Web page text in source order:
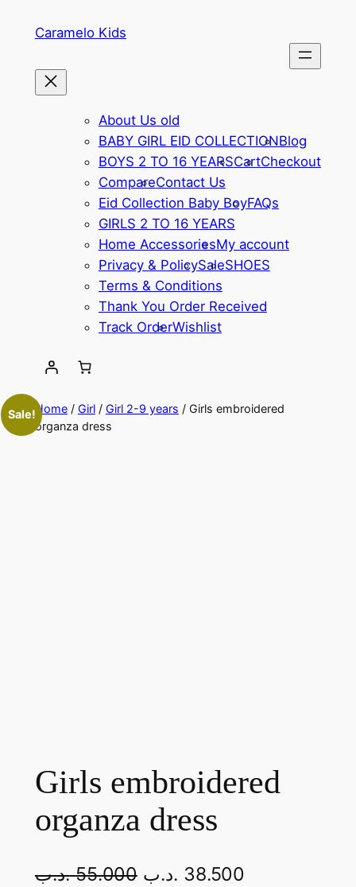
Caramelo Kids
About Us old
BABY GIRL EID COLLECTIONBlog
BOYS 2 TO 16 YEARSCartCheckout
CompareContact Us
Eid Collection Baby BoyFAQs
GIRLS 2 TO 16 YEARS
Home AccessoriesMy account
Privacy & PolicySaleSHOES
Terms & Conditions
Thank You Order Received
Track OrderWishlist
Home/ Girl/ Girl 2-9 years / Girls embroidered
organza dress
Sale!
Girls embroidered
organza dress
55.000 .د.ب 38.500 .د.ب